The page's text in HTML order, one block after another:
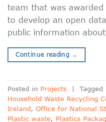
team that was
to develop an open
public information
Continue reading →
Posted in Projects | Tagged
Household Waste Recycling
Ireland, Office for National
Plastic waste, Plastics